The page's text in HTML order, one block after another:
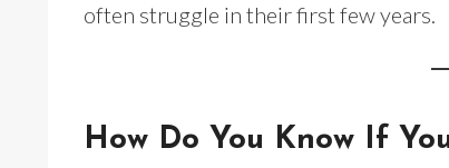
often struggle in their first few years.
How Do You Know If